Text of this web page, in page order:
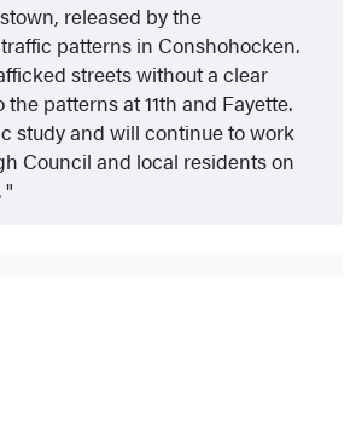
released by the
patterns in Conshohocken.
streets without a clear
patterns at 11th and Fayette.
study and will continue to work
Council and local residents on